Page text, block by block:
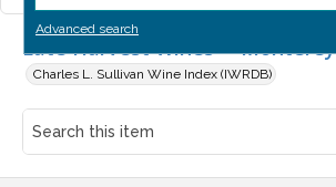
Advanced search
Late Harvest Wines --
Charles L. Sullivan Wine Index (IWRDB)